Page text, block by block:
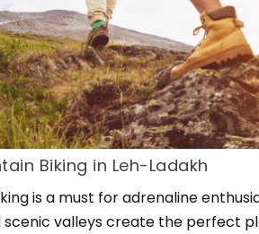
Biking in Leh-Ladakh
is a must for adrenaline
scenic valleys create the perfect